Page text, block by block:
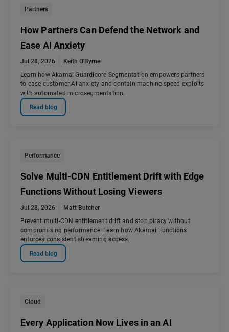
Partners
How Partners Can Defend the Network and
Ease AI Anxiety
Jul 28, 2026
Keith O'Byrne
Learn how Akamai Guardicore Segmentation empowers partners
to ease customer AI anxiety and contain machine-speed exploits
with automated microsegmentation.
Read blog
Performance
Solve Multi-CDN Entitlement Drift with Edge
Functions Without Losing Viewers
Jul 28, 2026
Matt Butcher
Prevent multi-CDN entitlement drift and stop piracy without
compromising performance. Learn how Akamai Functions
enforces consistent streaming access.
Read blog
Cloud
Every Application Now Lives in an AI